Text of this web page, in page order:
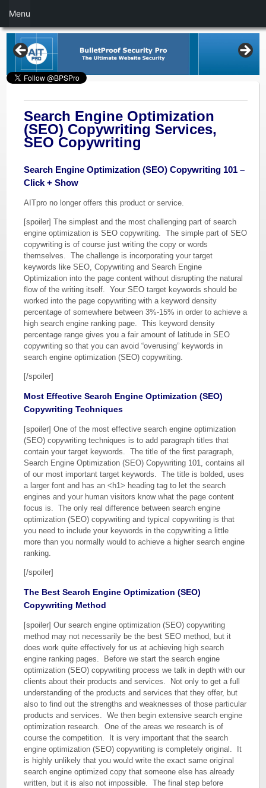
Search Engine Optimization
(SEO) Copywriting Services,
SEO Copywriting
Search Engine Optimization (SEO) Copywriting 101 –
Click + Show
AITpro no longer offers this product or service.
[spoiler] The simplest and the most challenging part of search
engine optimization is SEO copywriting. The simple part of SEO
copywriting is of course just writing the copy or words
themselves. The challenge is incorporating your target
keywords like SEO, Copywriting and Search Engine
Optimization into the page content without disrupting the natural
flow of the writing itself. Your SEO target keywords should be
worked into the page copywriting with a keyword density
percentage of somewhere between 3%-15% in order to achieve a
high search engine ranking page. This keyword density
percentage range gives you a fair amount of latitude in SEO
copywriting so that you can avoid “overusing” keywords in
search engine optimization (SEO) copywriting.
[/spoiler]
Most Effective Search Engine Optimization (SEO)
Copywriting Techniques
[spoiler] One of the most effective search engine optimization
(SEO) copywriting techniques is to add paragraph titles that
contain your target keywords. The title of the first paragraph,
Search Engine Optimization (SEO) Copywriting 101, contains all
of our most important target keywords. The title is bolded, uses
a larger font and has an <h1> heading tag to let the search
engines and your human visitors know what the page content
focus is. The only real difference between search engine
optimization (SEO) copywriting and typical copywriting is that
you need to include your keywords in the copywriting a little
more than you normally would to achieve a higher search engine
ranking.
[/spoiler]
The Best Search Engine Optimization (SEO)
Copywriting Method
[spoiler] Our search engine optimization (SEO) copywriting
method may not necessarily be the best SEO method, but it
does work quite effectively for us at achieving high search
engine ranking pages. Before we start the search engine
optimization (SEO) copywriting process we talk in depth with our
clients about their products and services. Not only to get a full
understanding of the products and services that they offer, but
also to find out the strengths and weaknesses of those particular
products and services. We then begin extensive search engine
optimization research. One of the areas we research is of
course the competition. It is very important that the search
engine optimization (SEO) copywriting is completely original. It
is highly unlikely that you would write the exact same original
search engine optimized copy that someone else has already
written, but it is also not impossible. The final step before
Menu